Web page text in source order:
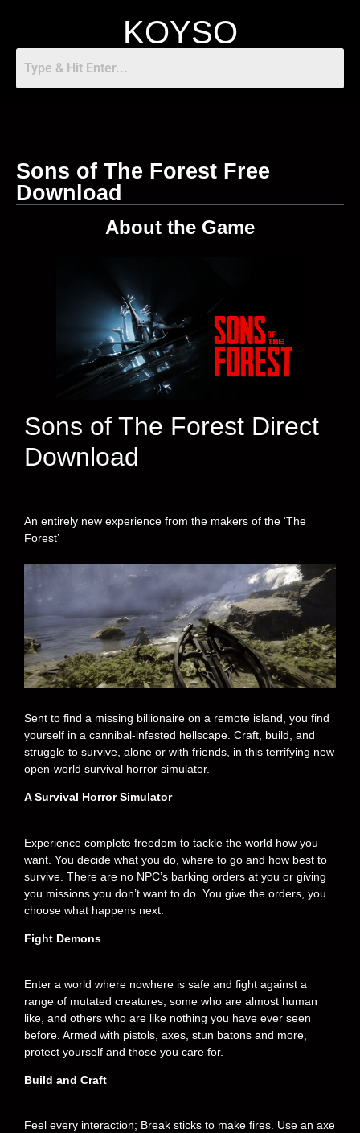
KOYSO
Sons of The Forest Free
Download
About the Game
Sons of The Forest Direct
Download
An entirely new experience from the makers of the ‘The
Forest’
Sent to find a missing billionaire on a remote island, you find
yourself in a cannibal-infested hellscape. Craft, build, and
struggle to survive, alone or with friends, in this terrifying new
open-world survival horror simulator.
A Survival Horror Simulator
Experience complete freedom to tackle the world how you
want. You decide what you do, where to go and how best to
survive. There are no NPC’s barking orders at you or giving
you missions you don’t want to do. You give the orders, you
choose what happens next.
Fight Demons
Enter a world where nowhere is safe and fight against a
range of mutated creatures, some who are almost human
like, and others who are like nothing you have ever seen
before. Armed with pistols, axes, stun batons and more,
protect yourself and those you care for.
Build and Craft
Feel every interaction; Break sticks to make fires. Use an axe